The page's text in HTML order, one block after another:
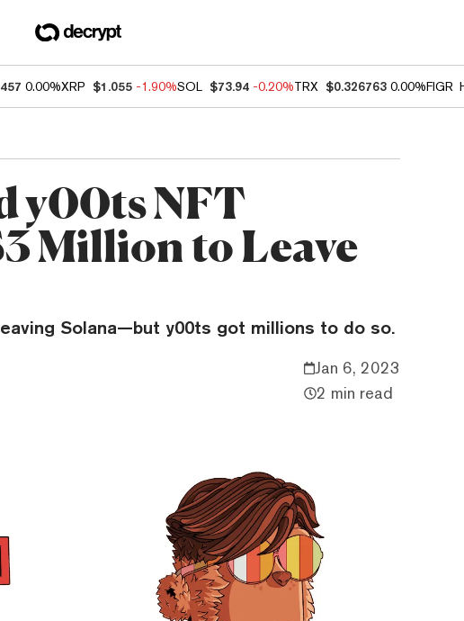
0.00%XRP $1.055 -1.90%SOL $73.94 -0.20%TRX $0.326763 0.00%
y00ts NFT
Million to Leave
Solana—but y00ts got millions to do so.
Jan 6, 2023
2 min read